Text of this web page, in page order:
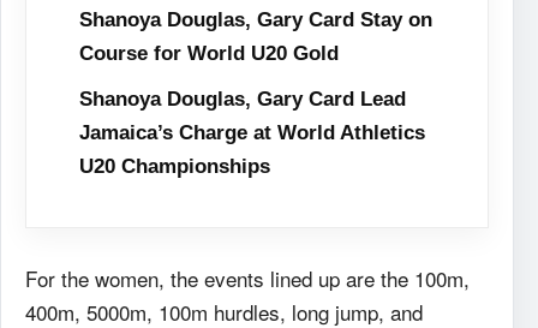
Shanoya Douglas, Gary Card Stay on
Course for World U20 Gold
Shanoya Douglas, Gary Card Lead
Jamaica’s Charge at World Athletics
U20 Championships
For the women, the events lined up are the 100m,
400m, 5000m, 100m hurdles, long jump, and